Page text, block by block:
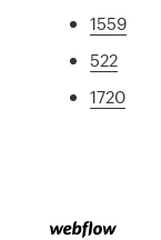
1559
522
1720